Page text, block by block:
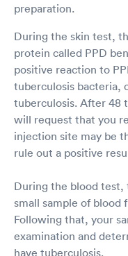
preparation.
During the skin test,
protein called PPD
positive reaction to
tuberculosis bacteria,
tuberculosis. After 48
will request that you
injection site may be
rule out a positive
During the blood test,
small sample of blood
Following that, your
examination and
have tuberculosis.